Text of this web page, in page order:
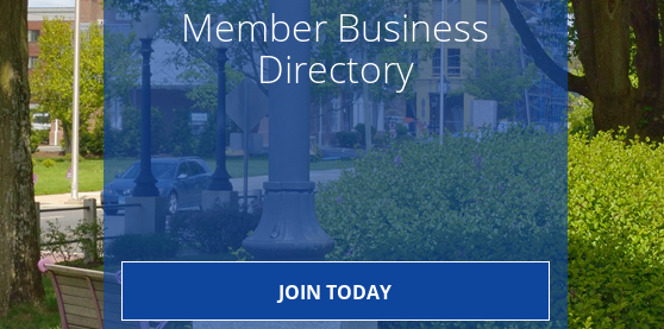
Member Business
Directory
JOIN TODAY